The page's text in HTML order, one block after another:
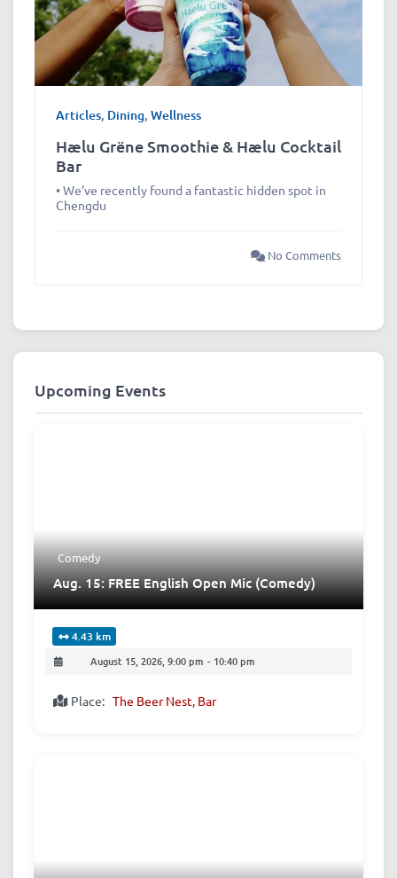
Articles, Dining, Wellness
Hælu Grëne Smoothie & Hælu Cocktail
Bar
• We’ve recently found a fantastic hidden spot in
Chengdu
No Comments
Upcoming Events
Comedy
Aug. 15: FREE English Open Mic (Comedy)
4.43 km
August 15, 2026, 9:00 pm - 10:40 pm
Place: The Beer Nest, Bar